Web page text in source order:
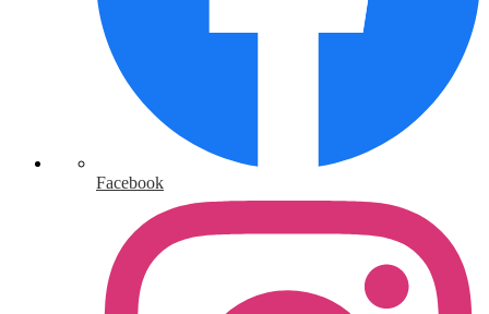
Facebook